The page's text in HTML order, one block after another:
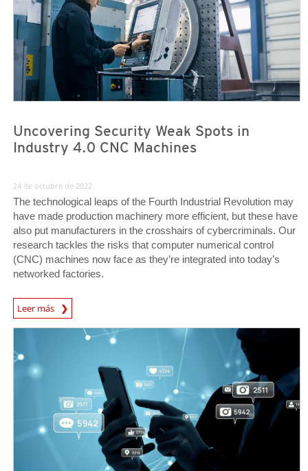
Uncovering Security Weak Spots in
Industry 4.0 CNC Machines
24 de octubre de 2022
The technological leaps of the Fourth Industrial Revolution may
have made production machinery more efficient, but these have
also put manufacturers in the crosshairs of cybercriminals. Our
research tackles the risks that computer numerical control
(CNC) machines now face as they’re integrated into today’s
networked factories.
Leer más
News Article